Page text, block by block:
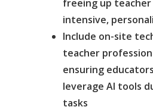
freeing up
intensive,
Include on-site
teacher
ensuring
leverage AI tools
tasks